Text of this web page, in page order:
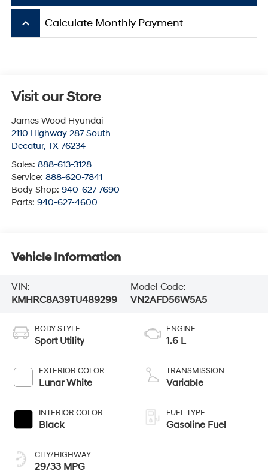
keyboard_arrow_up Calculate Monthly Payment
Visit our Store
James Wood Hyundai
2110 Highway 287 South
Decatur, TX 76234
Sales: 888-613-3128
Service: 888-620-7841
Body Shop: 940-627-7690
Parts: 940-627-4600
Vehicle Information
VIN:
KMHRC8A39TU489299
Model Code:
VN2AFD56W5A5
BODY STYLE
Sport Utility
EXTERIOR COLOR
Lunar White
INTERIOR COLOR
Black
CITY/HIGHWAY
29/33 MPG
ENGINE
1.6 L
TRANSMISSION
Variable
FUEL TYPE
Gasoline Fuel